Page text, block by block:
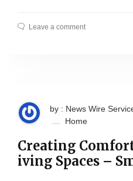
Leave a comment
by : News Wire
Home
Creating
iving Spaces –